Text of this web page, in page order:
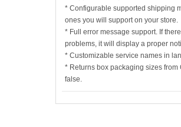
* Configurable supported shipping
ones you will support on your store.
* Full error message support. If
problems, it will display a proper
* Customizable service names in
* Returns box packaging sizes
false.